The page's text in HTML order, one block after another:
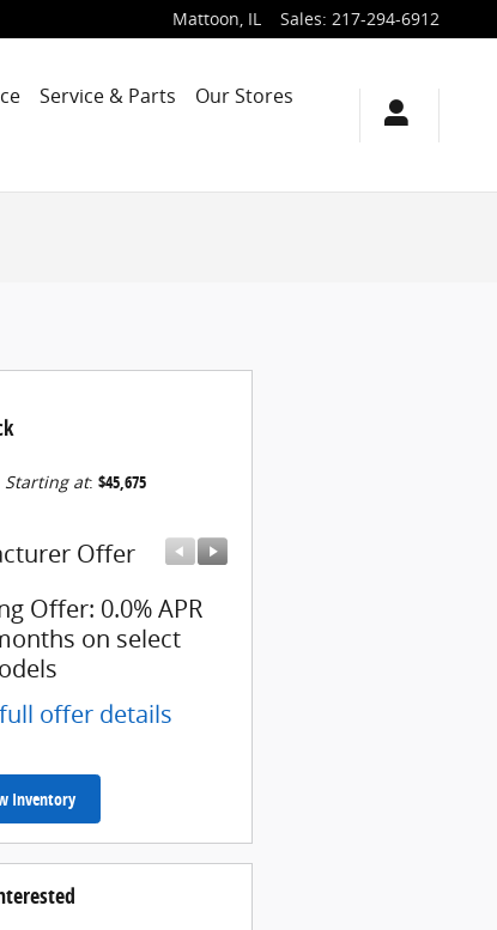
Mattoon, IL Sales: 217-294-6912
Service & Parts
Our Stores
Starting at: $45,675
Offer
Offer: 0.0% APR
on select
offer details
Inventory